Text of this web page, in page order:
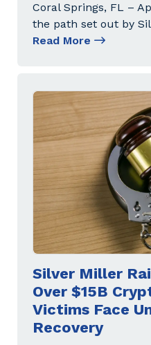
Coral Springs, FL –
the path set out by
Read More
Silver Miller
Over $15B
Victims Face
Recovery